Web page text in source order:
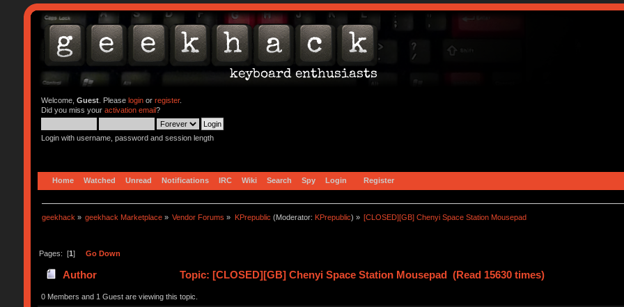
Welcome, Guest. Please loginor register.
Did you miss your activation email?
Login with username, password and session length
Home Watched Unread Notifications IRC Wiki Search Spy Login Register
geekhack » geekhack Marketplace » Vendor Forums » KPrepublic (Moderator: KPrepublic) » [CLOSED][GB] Chenyi Space Station Mousepad
Pages: [1] Go Down
Author Topic: [CLOSED][GB] Chenyi Space Station Mousepad (Read 15630 times)
0 Members and 1 Guest are viewing this topic.